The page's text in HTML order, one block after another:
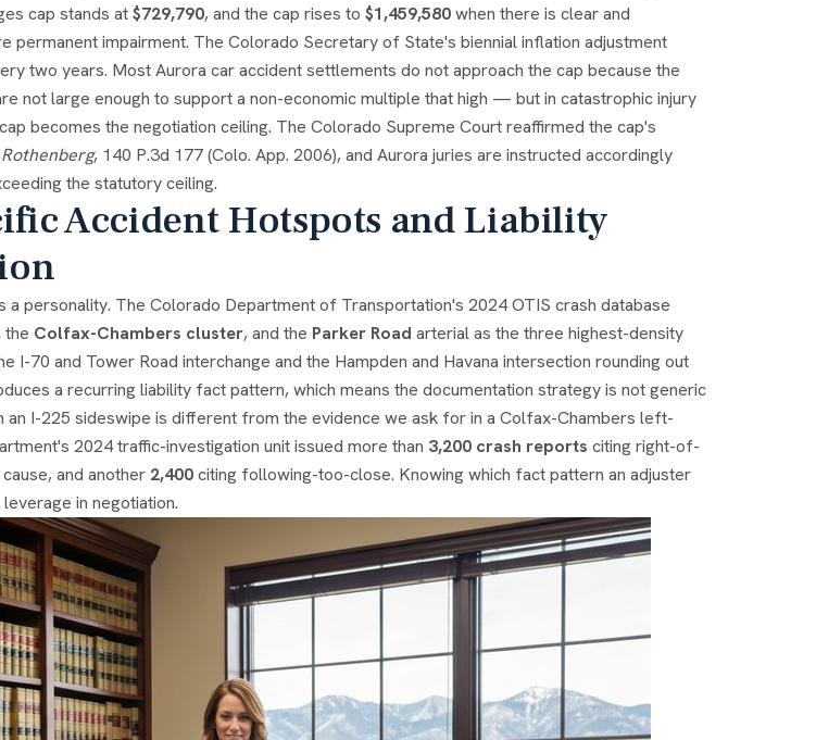
cap stands at$729,790, and the cap rises to $1,459,580when there is clear and
permanent impairment. The Colorado Secretary of State's biennial inflation adjustment
two years. Most Aurora car accident settlements do not approach the cap because the
not large enough to support a non-economic multiple that high — but in catastrophic injury
becomes the negotiation ceiling. The Colorado Supreme Court reaffirmed the cap's
, 140 P.3d 177 (Colo. App. 2006), and Aurora juries are instructed accordingly
the statutory ceiling.
Accident Hotspots and Liability
a personality. The Colorado Department of Transportation's 2024 OTIS crash database
the Colfax-Chambers cluster, and the Parker Road arterial as the three highest-density
I-70 and Tower Road interchange and the Hampden and Havana intersection rounding out
a recurring liability fact pattern, which means the documentation strategy is not generic
I-225 sideswipe is different from the evidence we ask for in a Colfax-Chambers left-
2024 traffic-investigation unit issued more than 3,200 crash reports citing right-of-
and another 2,400citing following-too-close. Knowing which fact pattern an adjuster
in negotiation.